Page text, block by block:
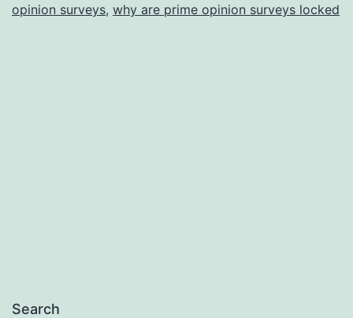
opinion surveys, why are prime opinion surveys locked
Search